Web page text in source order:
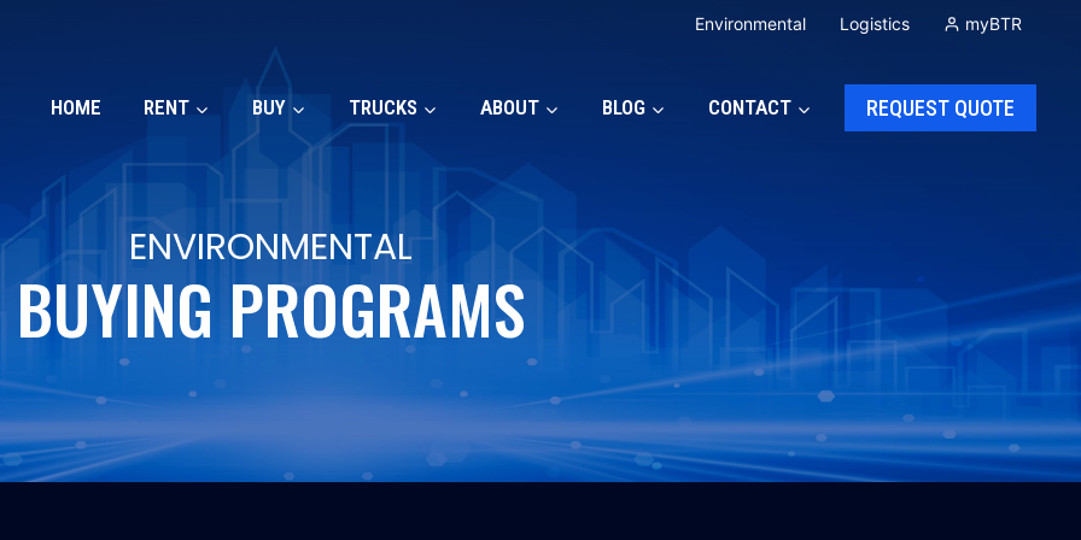
Environmental Logistics myBTR
HOME RENT BUY TRUCKS ABOUT BLOG CONTACT REQUEST QUOTE
ENVIRONMENTAL
BUYING PROGRAMS